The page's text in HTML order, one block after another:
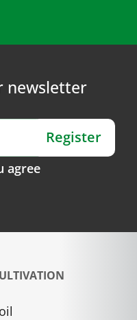
newsletter
agree
Register